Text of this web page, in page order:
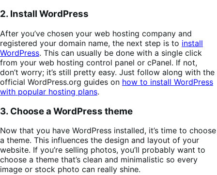
2. Install WordPress
After you’ve chosen your web hosting company and
registered your domain name, the next step is to install
WordPress. This can usually be done with a single click
from your web hosting control panel or cPanel. If not,
don’t worry; it’s still pretty easy. Just follow along with the
official WordPress.org guides on how to install WordPress
with popular hosting plans.
3. Choose a WordPress theme
Now that you have WordPress installed, it’s time to choose
a theme. This influences the design and layout of your
website. If you’re selling photos, you’ll probably want to
choose a theme that’s clean and minimalistic so every
image or stock photo can really shine.